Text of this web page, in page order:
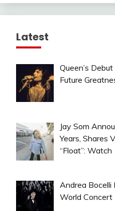
Latest
Queen’s
Future
Jay Som
Years, Shares
“Float”: Watch
Andrea Bocelli
World Concert